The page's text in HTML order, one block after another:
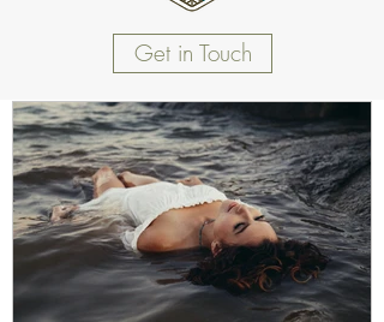
Get in Touch